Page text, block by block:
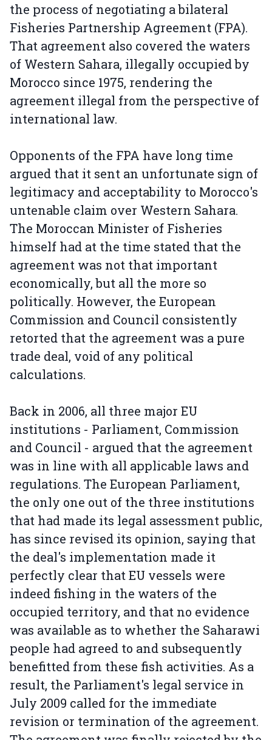
the process of negotiating a bilateral
Fisheries Partnership Agreement (FPA).
That agreement also covered the waters
of Western Sahara, illegally occupied by
Morocco since 1975, rendering the
agreement illegal from the perspective of
international law.
Opponents of the FPA have long time
argued that it sent an unfortunate sign of
legitimacy and acceptability to Morocco's
untenable claim over Western Sahara.
The Moroccan Minister of Fisheries
himself had at the time stated that the
agreement was not that important
economically, but all the more so
politically. However, the European
Commission and Council consistently
retorted that the agreement was a pure
trade deal, void of any political
calculations.
Back in 2006, all three major EU
institutions - Parliament, Commission
and Council - argued that the agreement
was in line with all applicable laws and
regulations. The European Parliament,
the only one out of the three institutions
that had made its legal assessment public,
has since revised its opinion, saying that
the deal's implementation made it
perfectly clear that EU vessels were
indeed fishing in the waters of the
occupied territory, and that no evidence
was available as to whether the Saharawi
people had agreed to and subsequently
benefitted from these fish activities. As a
result, the Parliament's legal service in
July 2009 called for the immediate
revision or termination of the agreement.